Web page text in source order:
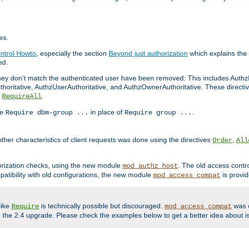
Howto, especially the section Beyond just authorization which explains
don't match the authenticated user have been removed: This includes
AuthzUserAuthoritative, and AuthzOwnerAuthoritative. These
RequireAll.
Require dbm-group ... in place of Require group ... .
characteristics of client requests was done using the directives Order,
checks, using the new module mod_authz_host. The old access
with old configurations, the new module mod_access_compat is
Require is technically possible but discouraged. mod_access_compat was
2.4 upgrade. Please check the examples below to get a better idea about